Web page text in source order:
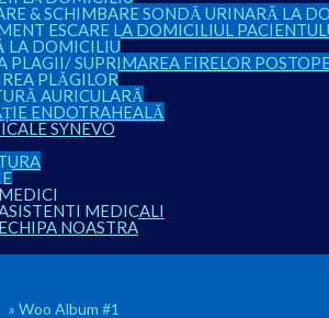
& SCHIMBARE SONDĂ URINARĂ LA
ESCARE LA DOMICILIUL
LA DOMICILIU
PLAGII/ SUPRIMAREA FIRELOR
PLĂGILOR
AURICULARĂ
ENDOTRAHEALĂ
SYNEVO
MEDICI
MEDICALI
ECHIPA NOASTRA
» Woo Album #1